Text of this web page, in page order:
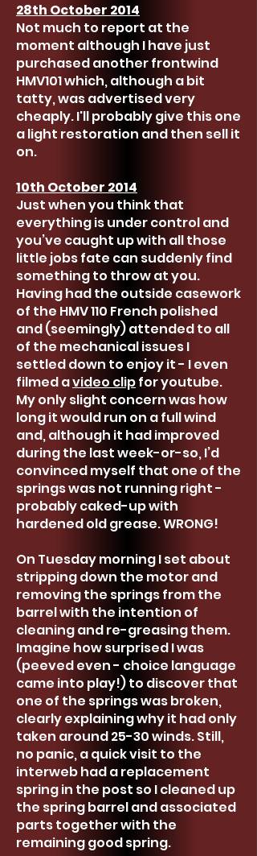
28th October 2014
Not much to report at the
moment although I have just
purchased another frontwind
HMV101 which, although a bit
tatty, was advertised very
cheaply. I'll probably give this one
a light restoration and then sell it
on.
10th October 2014
Just when you think that
everything is under control and
you’ve caught up with all those
little jobs fate can suddenly find
something to throw at you.
Having had the outside casework
of the HMV 110 French polished
and (seemingly) attended to all
of the mechanical issues I
settled down to enjoy it - I even
filmed avideo clipfor youtube.
My only slight concern was how
long it would run on a full wind
and, although it had improved
during the last week-or-so, I’d
convinced myself that one of the
springs was not running right -
probably caked-up with
hardened old grease. WRONG!
On Tuesday morning I set about
stripping down the motor and
removing the springs from the
barrel with the intention of
cleaning and re-greasing them.
Imagine how surprised I was
(peeved even - choice language
came into play!) to discover that
one of the springs was broken,
clearly explaining why it had only
taken around 25-30 winds. Still,
no panic, a quick visit to the
interweb had a replacement
spring in the post so I cleaned up
the spring barrel and associated
parts together with the
remaining good spring.